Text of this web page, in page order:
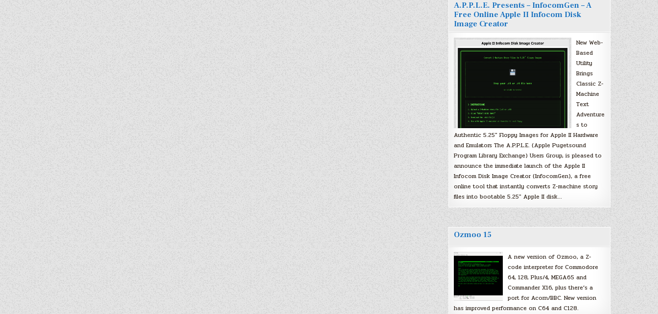
A.P.P.L.E. Presents – InfocomGen – A
Free Online Apple II Infocom Disk
Image Creator
New Web-
Based
Utility
Brings
Classic Z-
Machine
Text
Adventure
s to
Authentic 5.25″ Floppy Images for Apple II Hardware
and Emulators The A.P.P.L.E. (Apple Pugetsound
Program Library Exchange) Users Group, is pleased to
announce the immediate launch of the Apple II
Infocom Disk Image Creator (InfocomGen), a free
online tool that instantly converts Z-machine story
files into bootable 5.25″ Apple II disk…
Ozmoo 15
A new version of Ozmoo, a Z-
code interpreter for Commodore
64, 128, Plus/4, MEGA65 and
Commander X16, plus there’s a
port for Acorn/BBC. New version
has improved performance on C64 and C128.